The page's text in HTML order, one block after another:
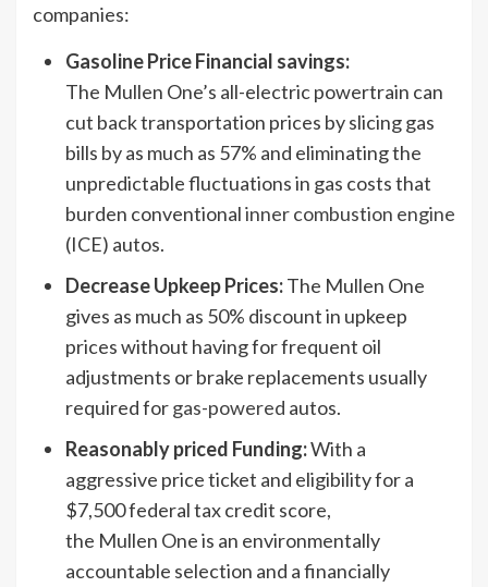
companies:
Gasoline Price Financial savings:
The Mullen One’s all-electric powertrain can
cut back transportation prices by slicing gas
bills by as much as 57% and eliminating the
unpredictable fluctuations in gas costs that
burden conventionalinner combustion engine
(ICE) autos.
Decrease Upkeep Prices:The Mullen One
gives as much as 50% discount in upkeep
prices without having for frequent oil
adjustments or brake replacements usually
required forgas-powered autos.
Reasonably priced Funding:With a
aggressive price ticket and eligibility for a
$7,500 federal tax credit score,
the Mullen One is an environmentally
accountable selection and a financially